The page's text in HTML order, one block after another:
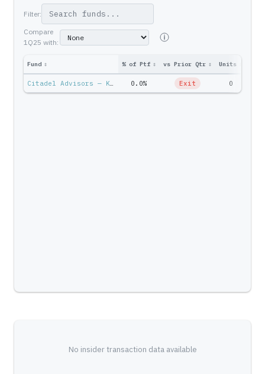
Filter:
Compare
1Q25 with:
Fund ↕ % of Ptf ↕ vs Prior Qtr ↕ Units
Citadel Advisors — Ken Griffin 0.0% Exit 0
No insider transaction data available